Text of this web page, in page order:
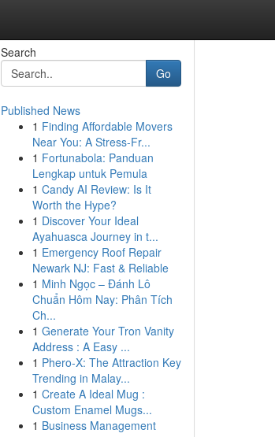
Search
Go
Published News
1 Finding Affordable Movers
Near You: A Stress-Fr...
1 Fortunabola: Panduan
Lengkap untuk Pemula
1 Candy AI Review: Is It
Worth the Hype?
1 Discover Your Ideal
Ayahuasca Journey in t...
1 Emergency Roof Repair
Newark NJ: Fast & Reliable
1 Minh Ngọc – Đánh Lô
Chuẩn Hôm Nay: Phân Tích
Ch...
1 Generate Your Tron Vanity
Address : A Easy ...
1 Phero-X: The Attraction Key
Trending in Malay...
1 Create A Ideal Mug :
Custom Enamel Mugs...
1 Business Management